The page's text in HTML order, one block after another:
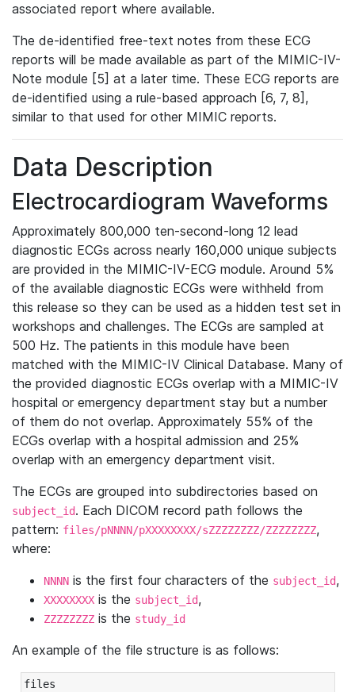
associated report where available.
The de-identified free-text notes from these ECG
reports will be made available as part of the MIMIC-IV-
Note module [5] at a later time. These ECG reports are
de-identified using a rule-based approach [6, 7, 8],
similar to that used for other MIMIC reports.
Data Description
Electrocardiogram Waveforms
Approximately 800,000 ten-second-long 12 lead
diagnostic ECGs across nearly 160,000 unique subjects
are provided in the MIMIC-IV-ECG module. Around 5%
of the available diagnostic ECGs were withheld from
this release so they can be used as a hidden test set in
workshops and challenges. The ECGs are sampled at
500 Hz. The patients in this module have been
matched with the MIMIC-IV Clinical Database. Many of
the provided diagnostic ECGs overlap with a MIMIC-IV
hospital or emergency department stay but a number
of them do not overlap. Approximately 55% of the
ECGs overlap with a hospital admission and 25%
overlap with an emergency department visit.
The ECGs are grouped into subdirectories based on
subject_id. Each DICOM record path follows the
pattern: files/pNNNN/pXXXXXXXX/sZZZZZZZZ/ZZZZZZZZ,
where:
NNNN is the first four characters of the subject_id,
XXXXXXXX is the subject_id,
ZZZZZZZZ is the study_id
An example of the file structure is as follows:
files